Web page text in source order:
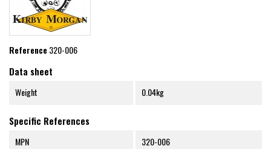
Reference320-006
Data sheet
Weight 0.04kg
Specific References
MPN 320-006